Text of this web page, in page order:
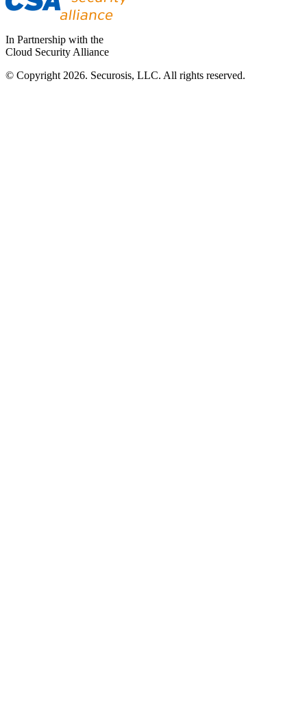
In Partnership with the
Cloud Security Alliance
© Copyright 2026. Securosis, LLC. All rights reserved.